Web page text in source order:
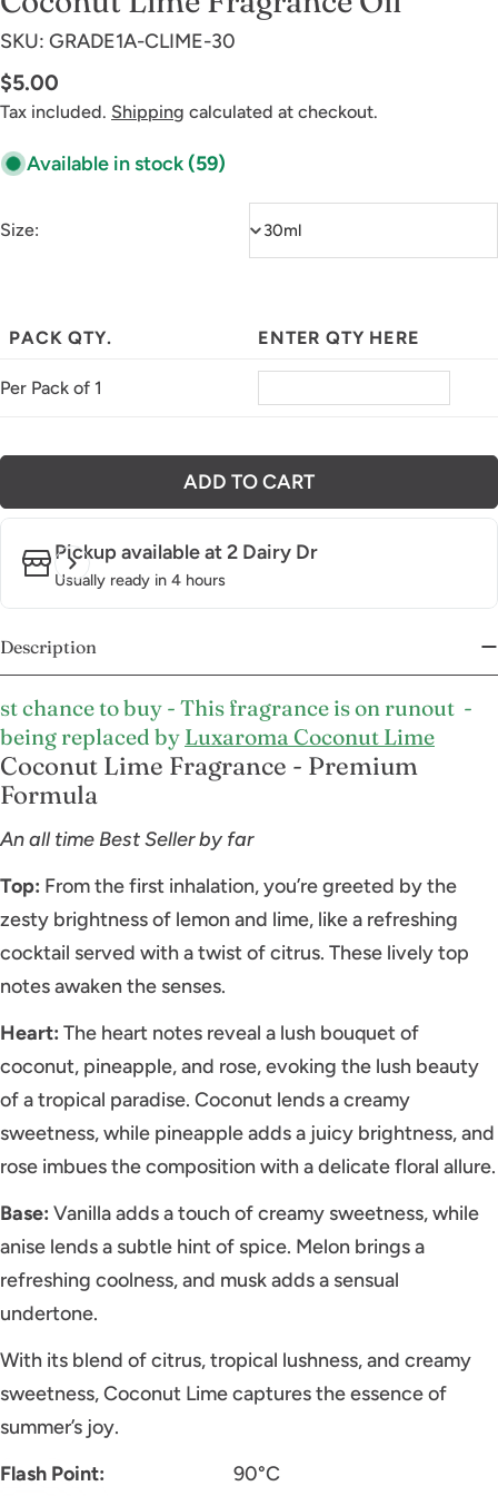
SKU: GRADE1A-CLIME-30
Regular
price
$5.00
Tax included. Shipping calculated at checkout.
Available in stock(59)
Size:
PACK QTY. ENTER QTY HERE
Per Pack of 1
ADD TO CART
Pickup available at2 Dairy Dr
Usually ready in 4 hours
Description
st chance to buy - This fragrance is on runout -
being replaced by Luxaroma Coconut Lime
Coconut Lime Fragrance - Premium
Formula
An all time Best Seller by far
Top: From the first inhalation, you’re greeted by the
zesty brightness of lemon and lime, like a refreshing
cocktail served with a twist of citrus. These lively top
notes awaken the senses.
Heart: The heart notes reveal a lush bouquet of
coconut, pineapple, and rose, evoking the lush beauty
of a tropical paradise. Coconut lends a creamy
sweetness, while pineapple adds a juicy brightness, and
rose imbues the composition with a delicate floral allure.
Base: Vanilla adds a touch of creamy sweetness, while
anise lends a subtle hint of spice. Melon brings a
refreshing coolness, and musk adds a sensual
undertone.
With its blend of citrus, tropical lushness, and creamy
sweetness, Coconut Lime captures the essence of
summer’s joy.
Flash Point: 90°C